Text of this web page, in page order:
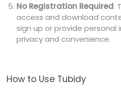
No Registration Required:
access and download
sign up or provide personal
privacy and convenience.
How to Use Tubidy